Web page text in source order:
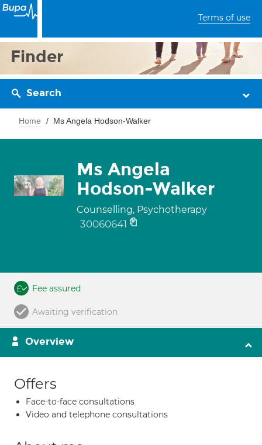
Terms of use
Finder
Search
Home Ms Angela Hodson-Walker
Ms Angela
Hodson-Walker
Counselling, Psychotherapy
30060641
Fee assured
Awaiting verification
Overview
Offers
Face-to-face consultations
Video and telephone consultations